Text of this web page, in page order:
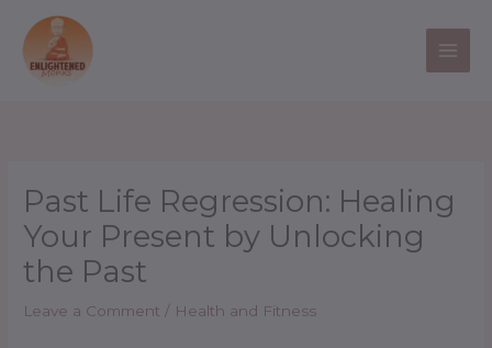
content
Past Life Regression: Healing
Your Present by Unlocking
the Past
Leave a Comment / Health and Fitness